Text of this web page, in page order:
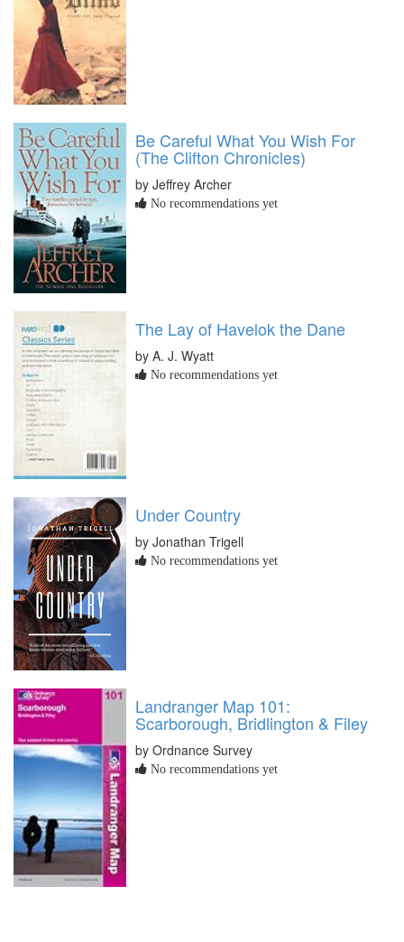
Be Careful What You Wish For
(The Clifton Chronicles)
by Jeffrey Archer
No recommendations yet
The Lay of Havelok the Dane
by A. J. Wyatt
No recommendations yet
Under Country
by Jonathan Trigell
No recommendations yet
Landranger Map 101:
Scarborough, Bridlington & Filey
by Ordnance Survey
No recommendations yet